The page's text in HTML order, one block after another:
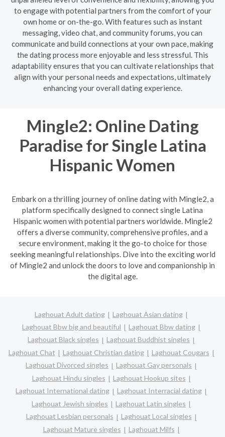
to engage with potential partners from the comfort of your
own home or on-the-go. With features such as instant
messaging, video chat, and community forums, you can
communicate and build connections at your own pace, making
the dating process more enjoyable and less stressful. This
adaptability ensures that you can cultivate relationships that
align with your personal needs and expectations, ultimately
enhancing your overall dating experience.
Mingle2: Online Dating
Paradise for Single Latina
Hispanic Women
Embark on a thrilling journey of online dating with Mingle2, a
platform specifically designed to connect single Latina
Hispanic women with potential partners worldwide. Mingle2
offers a diverse community, comprehensive profiles, and a
secure environment, making it the go-to choice for those
seeking meaningful relationships. Dive into the exciting world
of Mingle2 and unlock the doors to love and companionship in
the digital age.
Laghouat Adult dating
Laghouat Asian dating
Laghouat Bbw big and beautiful
Laghouat Bbw dating
Laghouat Black singles
Laghouat Buddhist singles
Laghouat Chat
Laghouat Christian dating
Laghouat Cougars
Laghouat Divorced singles
Laghouat Gay personals
Laghouat Hindu singles
Laghouat Hookup sites
Laghouat International dating
Laghouat Interracial dating
Laghouat Jewish singles
Laghouat Latin singles
Laghouat Lesbian personals
Laghouat Local singles
Laghouat Mature singles
Laghouat Milfs